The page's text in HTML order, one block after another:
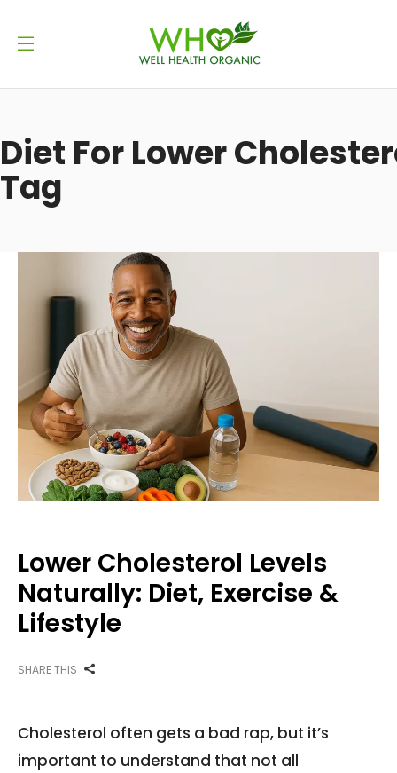
Diet For Lower
Tag
Lower Cholesterol Levels
Naturally: Diet, Exercise &
Lifestyle
SHARE THIS
Cholesterol often gets a bad rap, but it’s
important to understand that not all